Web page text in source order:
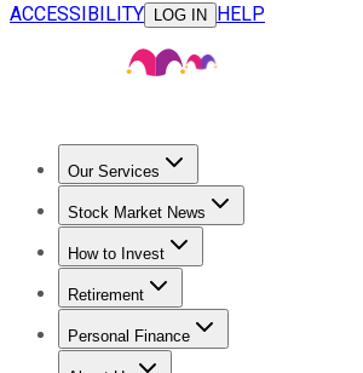
ACCESSIBILITY
LOG IN HELP
Our Services
Stock Advisor
Stock Market News
Trending NewsStock Market News
How to Invest
How to Invest Money
Retirement
Retirement NewsRetirement 101
Personal Finance
Best Credit Cards